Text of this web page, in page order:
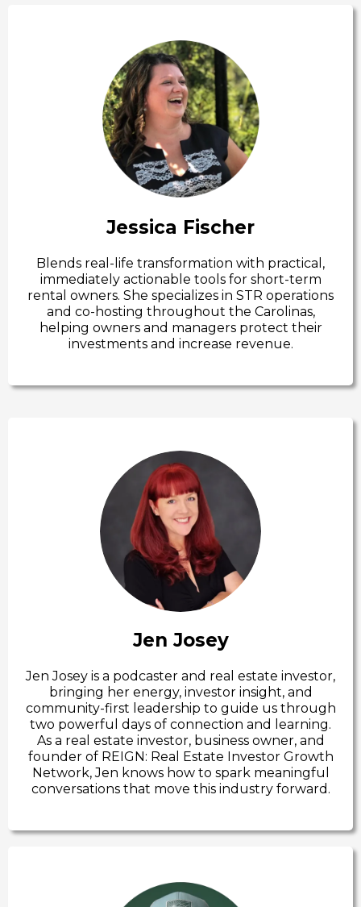
Jessica Fischer
Blends real-life transformation with practical,
immediately actionable tools for short-term
rental owners. She specializes in STR operations
and co-hosting throughout the Carolinas,
helping owners and managers protect their
investments and increase revenue.
Jen Josey
Jen Josey is a podcaster and real estate investor,
bringing her energy, investor insight, and
community-first leadership to guide us through
two powerful days of connection and learning.
As a real estate investor, business owner, and
founder of REIGN: Real Estate Investor Growth
Network, Jen knows how to spark meaningful
conversations that move this industry forward.